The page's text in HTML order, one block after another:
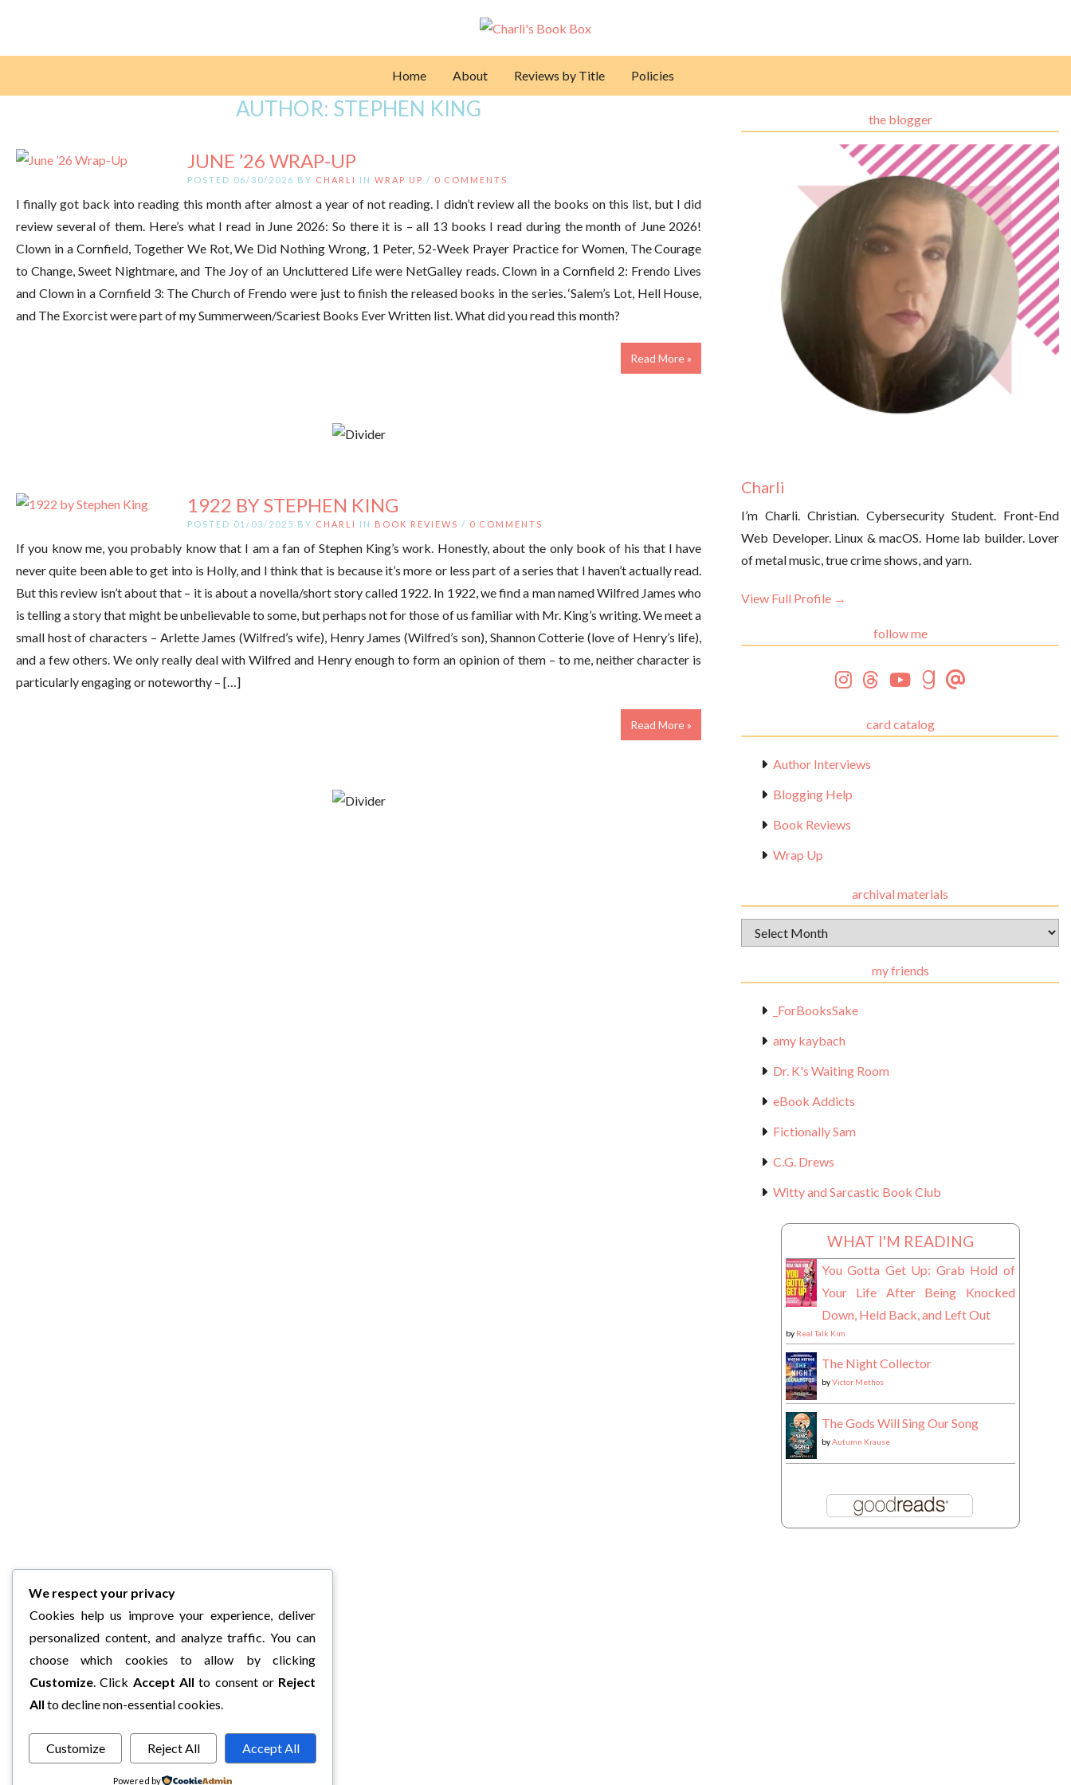
Home About Reviews by Title Policies
AUTHOR: STEPHEN KING
JUNE ’26 WRAP-UP
POSTED 06/30/2026 BY CHARLI IN WRAP UP / 0 COMMENTS
I finally got back into reading this month after almost a year of not reading. I didn’t review all the books on this list, but I did
review several of them. Here’s what I read in June 2026: So there it is – all 13 books I read during the month of June 2026!
Clown in a Cornfield, Together We Rot, We Did Nothing Wrong, 1 Peter, 52-Week Prayer Practice for Women, The Courage
to Change, Sweet Nightmare, and The Joy of an Uncluttered Life were NetGalley reads. Clown in a Cornfield 2: Frendo Lives
and Clown in a Cornfield 3: The Church of Frendo were just to finish the released books in the series. ‘Salem’s Lot, Hell House,
and The Exorcist were part of my Summerween/Scariest Books Ever Written list. What did you read this month?
Read More »
1922 BY STEPHEN KING
POSTED 01/03/2025 BY CHARLI IN BOOK REVIEWS / 0 COMMENTS
If you know me, you probably know that I am a fan of Stephen King’s work. Honestly, about the only book of his that I have
never quite been able to get into is Holly, and I think that is because it’s more or less part of a series that I haven’t actually read.
But this review isn’t about that – it is about a novella/short story called 1922. In 1922, we find a man named Wilfred James who
is telling a story that might be unbelievable to some, but perhaps not for those of us familiar with Mr. King’s writing. We meet a
small host of characters – Arlette James (Wilfred’s wife), Henry James (Wilfred’s son), Shannon Cotterie (love of Henry’s life),
and a few others. We only really deal with Wilfred and Henry enough to form an opinion of them – to me, neither character is
particularly engaging or noteworthy – […]
Read More »
the blogger
Charli
I’m Charli. Christian. Cybersecurity Student. Front-End
Web Developer. Linux & macOS. Home lab builder. Lover
of metal music, true crime shows, and yarn.
View Full Profile →
follow me
card catalog
Author Interviews
Blogging Help
Book Reviews
Wrap Up
archival materials
Archival
Materials
my friends
_ForBooksSake
amy kaybach
Dr. K's Waiting Room
eBook Addicts
Fictionally Sam
C.G. Drews
Witty and Sarcastic Book Club
WHAT I'M READING
You Gotta Get Up: Grab Hold of
Your Life After Being Knocked
Down, Held Back, and Left Out
by Real Talk Kim
The Night Collector
byVictor Methos
The Gods Will Sing Our Song
byAutumn Krause
We respect your privacy
Cookies help us improve your experience, deliver
personalized content, and analyze traffic. You can
choose which cookies to allow by clicking
Customize. Click Accept All to consent or Reject
All to decline non-essential cookies.
Customize Reject All Accept All
Powered by